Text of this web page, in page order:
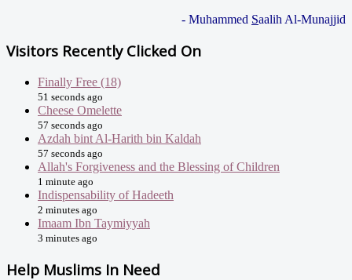
- Muhammed Saalih Al-Munajjid
Visitors Recently Clicked On
Finally Free (18)
51 seconds ago
Cheese Omelette
57 seconds ago
Azdah bint Al-Harith bin Kaldah
57 seconds ago
Allah's Forgiveness and the Blessing of Children
1 minute ago
Indispensability of Hadeeth
2 minutes ago
Imaam Ibn Taymiyyah
3 minutes ago
Help Muslims In Need